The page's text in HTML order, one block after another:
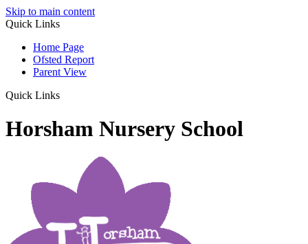
Skip to main content
Quick Links
Home Page
Ofsted Report
Parent View
Quick Links
Horsham Nursery School